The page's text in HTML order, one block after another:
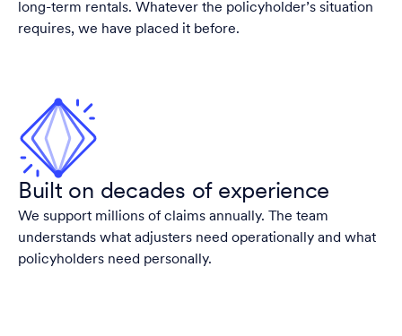
long-term rentals. Whatever the policyholder’s situation
requires, we have placed it before.
Built on decades of experience
We support millions of claims annually. The team
understands what adjusters need operationally and what
policyholders need personally.